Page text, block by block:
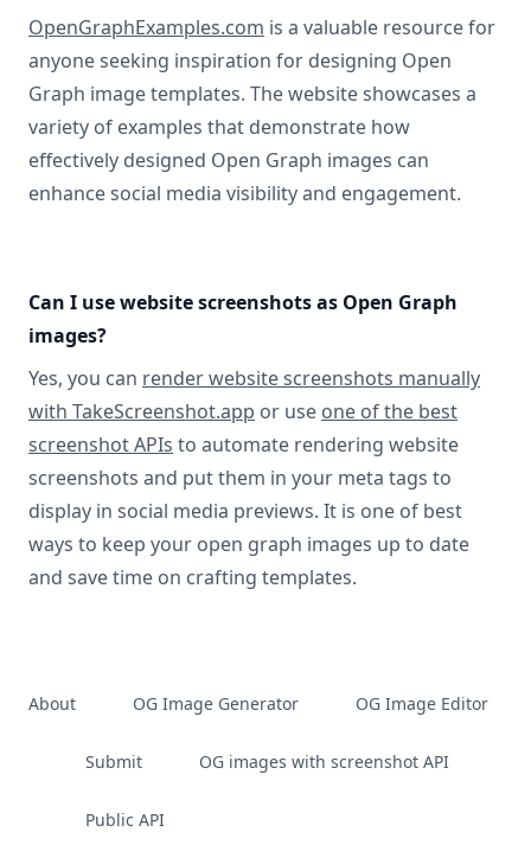
OpenGraphExamples.com is a valuable resource for
anyone seeking inspiration for designing Open
Graph image templates. The website showcases a
variety of examples that demonstrate how
effectively designed Open Graph images can
enhance social media visibility and engagement.
Can I use website screenshots as Open Graph
images?
Yes, you can render website screenshots manually
with TakeScreenshot.app or use one of the best
screenshot APIs to automate rendering website
screenshots and put them in your meta tags to
display in social media previews. It is one of best
ways to keep your open graph images up to date
and save time on crafting templates.
About OG Image Generator OG Image Editor
Submit OG images with screenshot API
Public API